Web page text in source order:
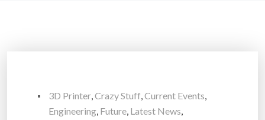
3D Printer,Crazy Stuff,Current Events,
Engineering, Future, Latest News,